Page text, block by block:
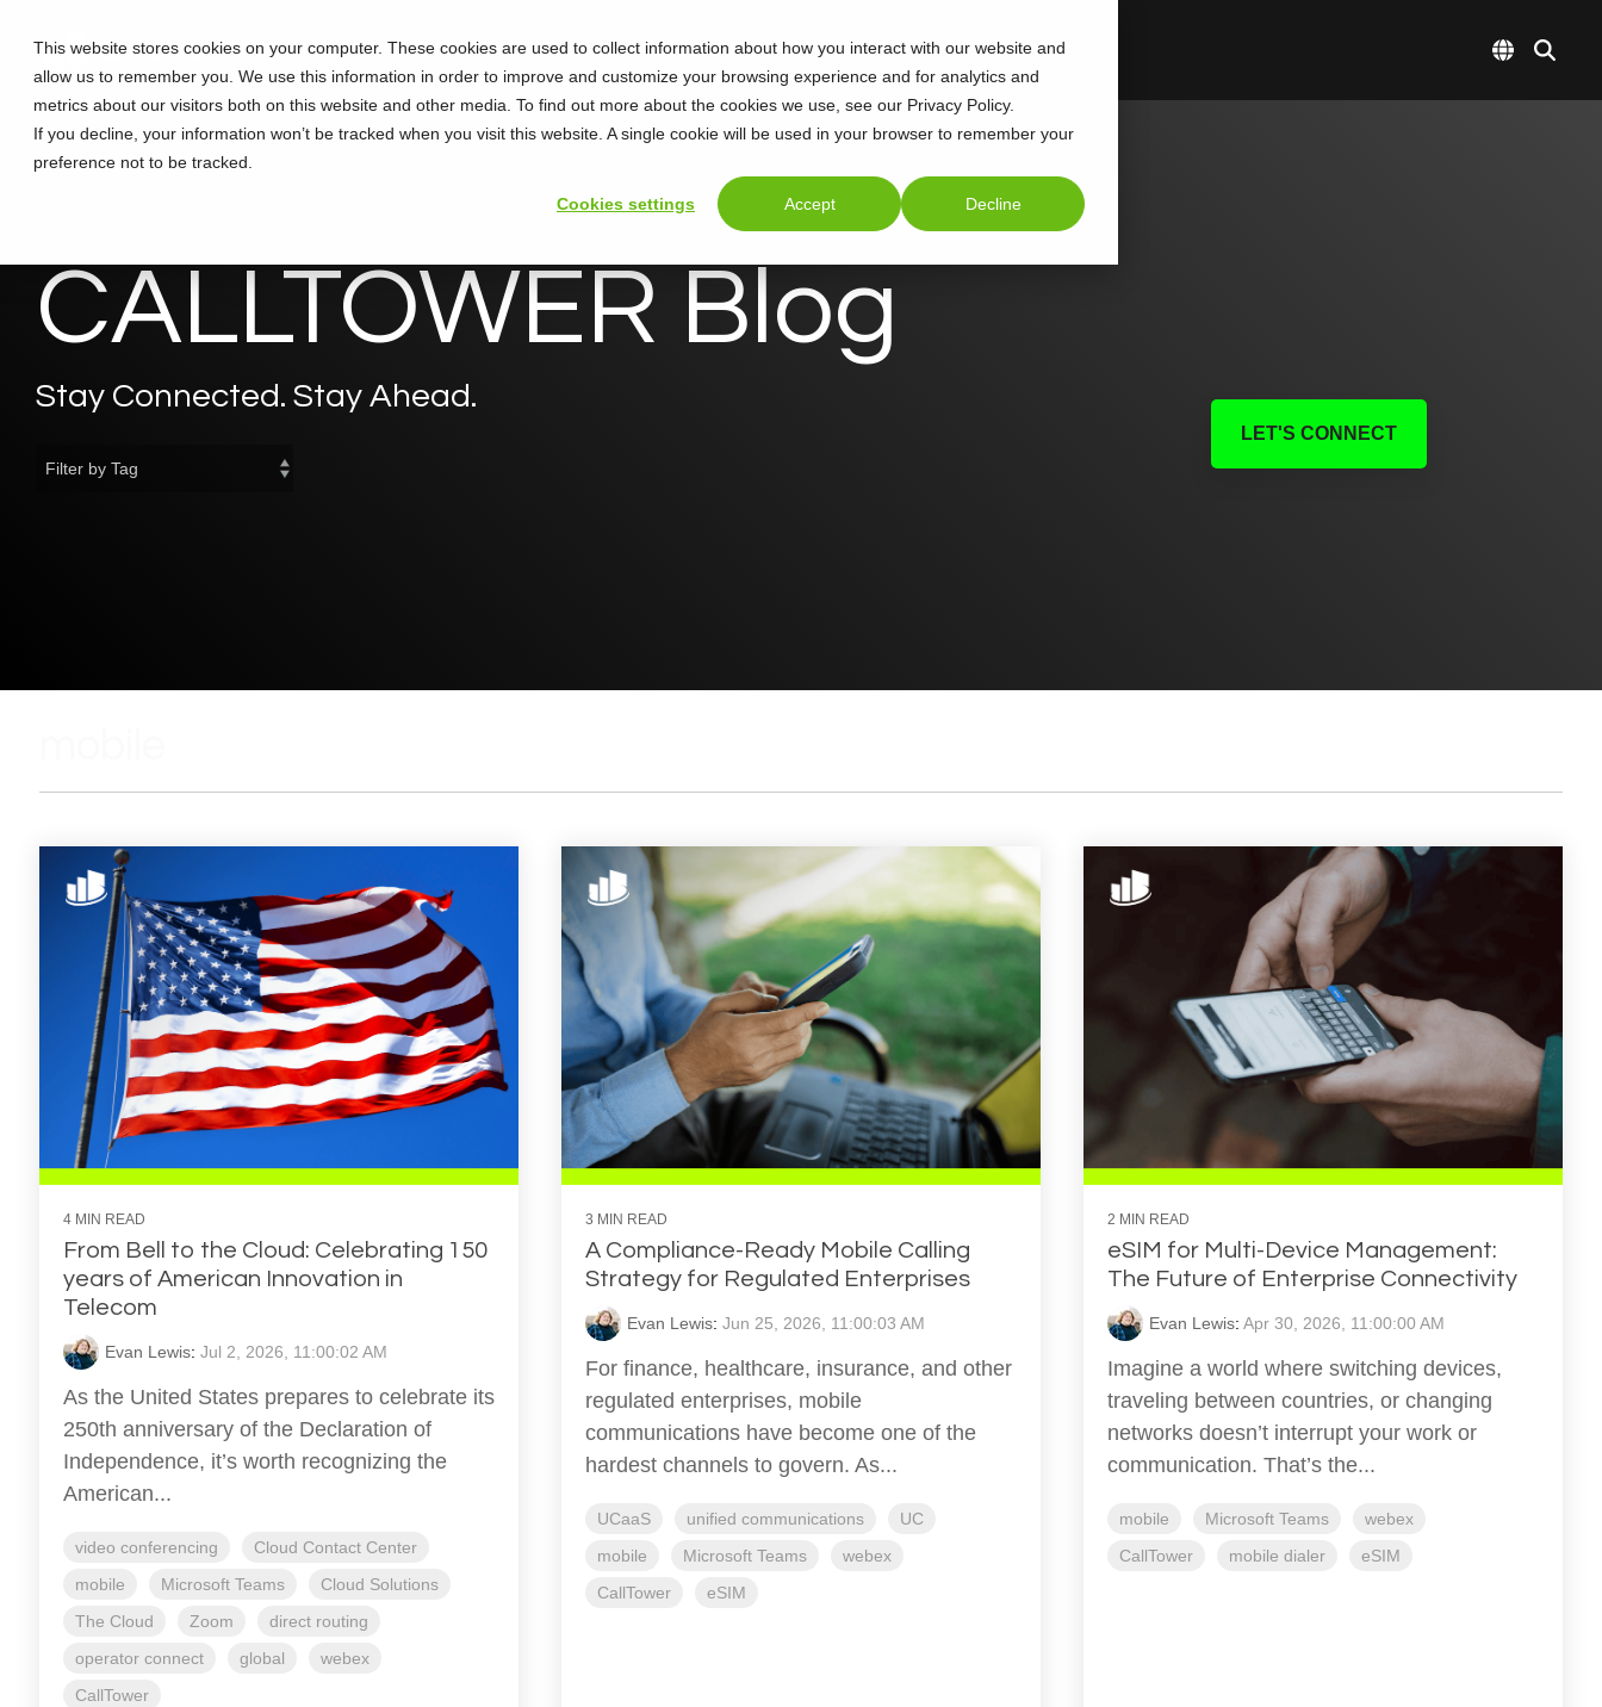
This website stores cookies on your computer. These cookies are used to collect information about how you interact with our website and
allow us to remember you. We use this information in order to improve and customize your browsing experience and for analytics and
metrics about our visitors both on this website and other media. To find out more about the cookies we use, see our Privacy Policy.
If you decline, your information won’t be tracked when you visit this website. A single cookie will be used in your browser to remember your
preference not to be tracked.
Cookies settings Accept Decline
main
content.
Solutions Partners Training Support About
CALLTOWER Blog
Stay Connected. Stay Ahead.
LET'S CONNECT
4 MIN READ
From Bell to the Cloud: Celebrating 150
years of American Innovation in
Telecom
Evan Lewis: Jul 2, 2026, 11:00:02 AM
As the United States prepares to celebrate its
250th anniversary of the Declaration of
Independence, it’s worth recognizing the
American...
video conferencing
Cloud Contact Center
mobile
Microsoft Teams
Cloud Solutions
The Cloud
Zoom
direct routing
operator connect
global
webex
CallTower
3 MIN READ
A Compliance-Ready Mobile Calling
Strategy for Regulated Enterprises
Evan Lewis: Jun 25, 2026, 11:00:03 AM
For finance, healthcare, insurance, and other
regulated enterprises, mobile
communications have become one of the
hardest channels to govern. As...
UCaaS unified communications
UC
mobile
Microsoft Teams
webex
CallTower
eSIM
2 MIN READ
eSIM for Multi-Device Management:
The Future of Enterprise Connectivity
Evan Lewis: Apr 30, 2026, 11:00:00 AM
Imagine a world where switching devices,
traveling between countries, or changing
networks doesn’t interrupt your work or
communication. That’s the...
mobile Microsoft Teams
webex
CallTower
mobile dialer eSIM